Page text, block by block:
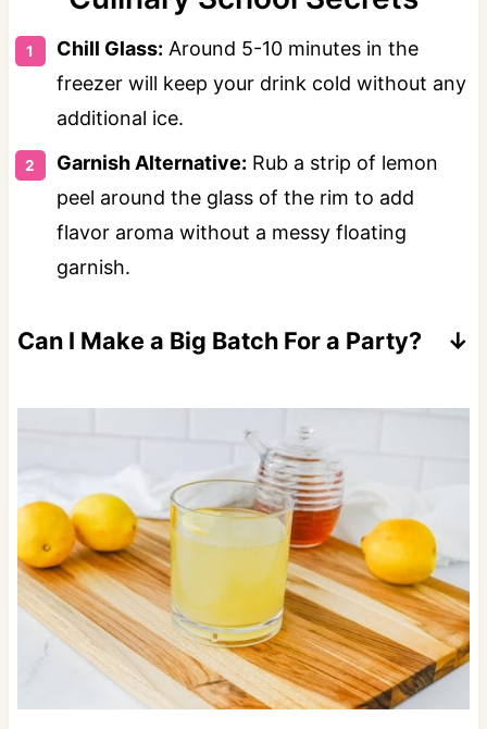
Chill Glass: Around 5-10 minutes in the
freezer will keep your drink cold without any
additional ice.
Garnish Alternative: Rub a strip of lemon
peel around the glass of the rim to add
flavor aroma without a messy floating
garnish.
Can I Make a Big Batch For a Party?
of servings you need. Serve in a pitcher or